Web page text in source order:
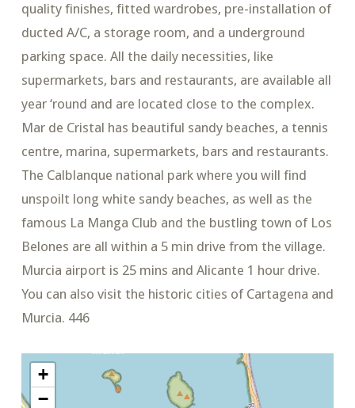
quality finishes, fitted wardrobes, pre-installation of
ducted A/C, a storage room, and a underground
parking space. All the daily necessities, like
supermarkets, bars and restaurants, are available all
year ‘round and are located close to the complex.
Mar de Cristal has beautiful sandy beaches, a tennis
centre, marina, supermarkets, bars and restaurants.
The Calblanque national park where you will find
unspoilt long white sandy beaches, as well as the
famous La Manga Club and the bustling town of Los
Belones are all within a 5 min drive from the village.
Murcia airport is 25 mins and Alicante 1 hour drive.
You can also visit the historic cities of Cartagena and
Murcia. 446
+
−